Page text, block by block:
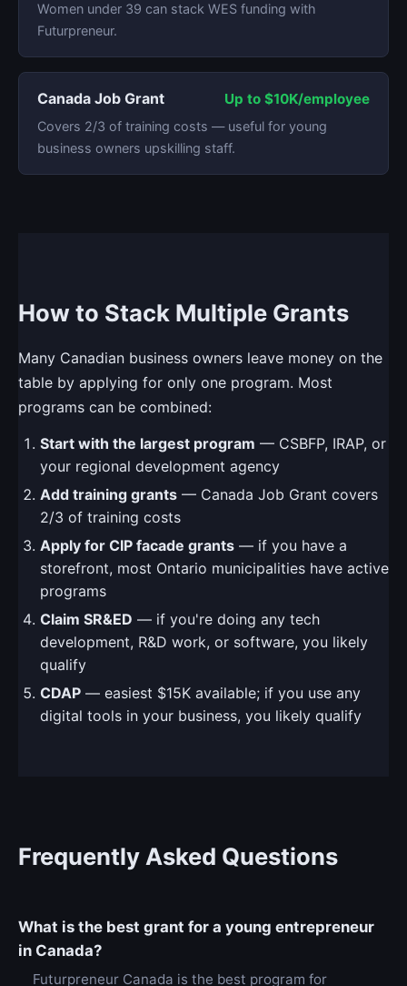
Women under 39 can stack WES funding with
Futurpreneur.
Canada Job Grant Up to $10K/employee
Covers 2/3 of training costs — useful for young
business owners upskilling staff.
How to Stack Multiple Grants
Many Canadian business owners leave money on the
table by applying for only one program. Most
programs can be combined:
Start with the largest program — CSBFP, IRAP, or
your regional development agency
Add training grants — Canada Job Grant covers
2/3 of training costs
Apply for CIP facade grants — if you have a
storefront, most Ontario municipalities have active
programs
Claim SR&ED — if you're doing any tech
development, R&D work, or software, you likely
qualify
CDAP — easiest $15K available; if you use any
digital tools in your business, you likely qualify
Frequently Asked Questions
What is the best grant for a young entrepreneur
in Canada?
Futurpreneur Canada is the best program for